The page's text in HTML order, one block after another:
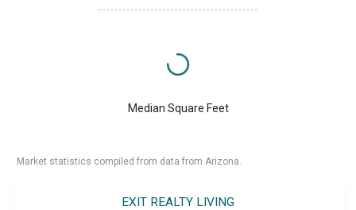
Median Square Feet
Market statistics compiled from data from Arizona.
EXIT REALTY LIVING